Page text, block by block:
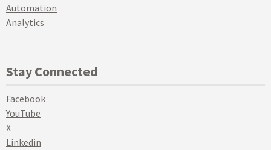
Automation
Analytics
Stay Connected
Facebook
YouTube
X
Linkedin